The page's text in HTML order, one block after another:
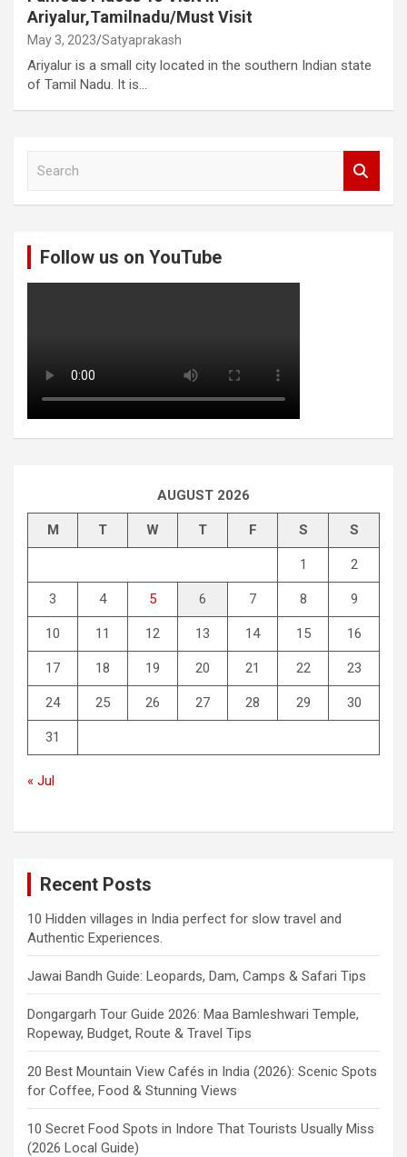
Ariyalur,Tamilnadu/Must Visit
May 3, 2023 Satyaprakash
Ariyalur is a small city located in the southern Indian state
of Tamil Nadu. It is…
Follow us on YouTube
AUGUST 2026
M T W T F S S
1 2
3 4 5 6 7 8 9
10 11 12 13 14 15 16
17 18 19 20 21 22 23
24 25 26 27 28 29 30
31
« Jul
Recent Posts
10 Hidden villages in India perfect for slow travel and
Authentic Experiences.
Jawai Bandh Guide: Leopards, Dam, Camps & Safari Tips
Dongargarh Tour Guide 2026: Maa Bamleshwari Temple,
Ropeway, Budget, Route & Travel Tips
20 Best Mountain View Cafés in India (2026): Scenic Spots
for Coffee, Food & Stunning Views
10 Secret Food Spots in Indore That Tourists Usually Miss
(2026 Local Guide)